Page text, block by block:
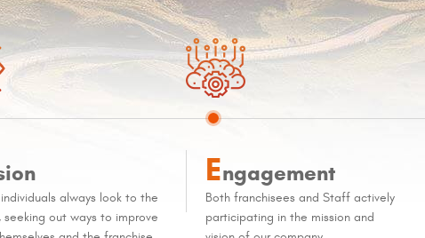
individuals always look to the
seeking out ways to improve
Engagement
Both franchisees and Staff actively
participating in the mission and